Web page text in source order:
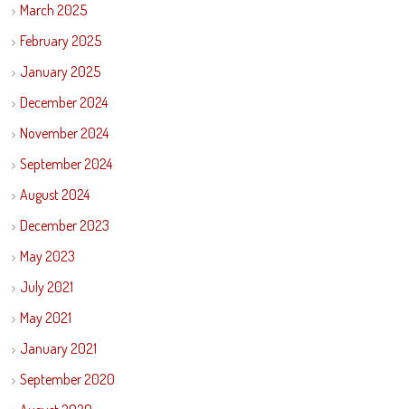
March 2025
February 2025
January 2025
December 2024
November 2024
September 2024
August 2024
December 2023
May 2023
July 2021
May 2021
January 2021
September 2020